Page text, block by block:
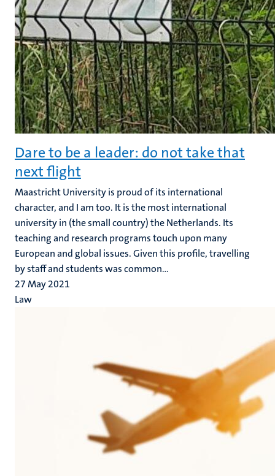
Dare to be a leader: do not take that
next flight
Maastricht University is proud of its international
character, and I am too. It is the most international
university in (the small country) the Netherlands. Its
teaching and research programs touch upon many
European and global issues. Given this profile, travelling
by staff and students was common...
27 May 2021
Law